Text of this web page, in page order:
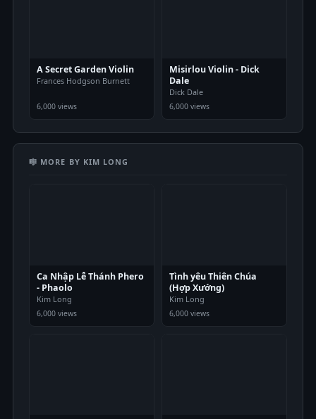
A Secret Garden Violin
Frances Hodgson Burnett
6,000 views
Misirlou Violin - Dick
Dale
Dick Dale
6,000 views
🎼 MORE BY KIM LONG
Ca Nhập Lễ Thánh Phero
- Phaolo
Kim Long
6,000 views
Tình yêu Thiên Chúa
(Hợp Xướng)
Kim Long
6,000 views